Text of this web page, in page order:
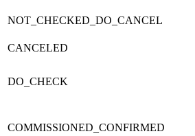
NOT_CHECKED_DO_CANCEL
CANCELED
DO_CHECK
COMMISSIONED_CONFIRMED